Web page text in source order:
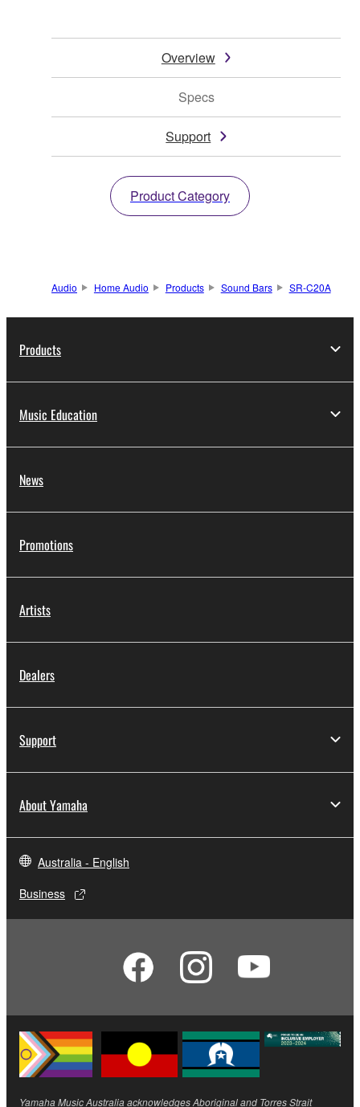
Overview
Specs
Support
Product Category
Audio Home Audio Products Sound Bars SR-C20A
Products
Music Education
News
Promotions
Artists
Dealers
Support
About Yamaha
Australia - English
Business
Yamaha Music Australia acknowledges Aboriginal and Torres Strait